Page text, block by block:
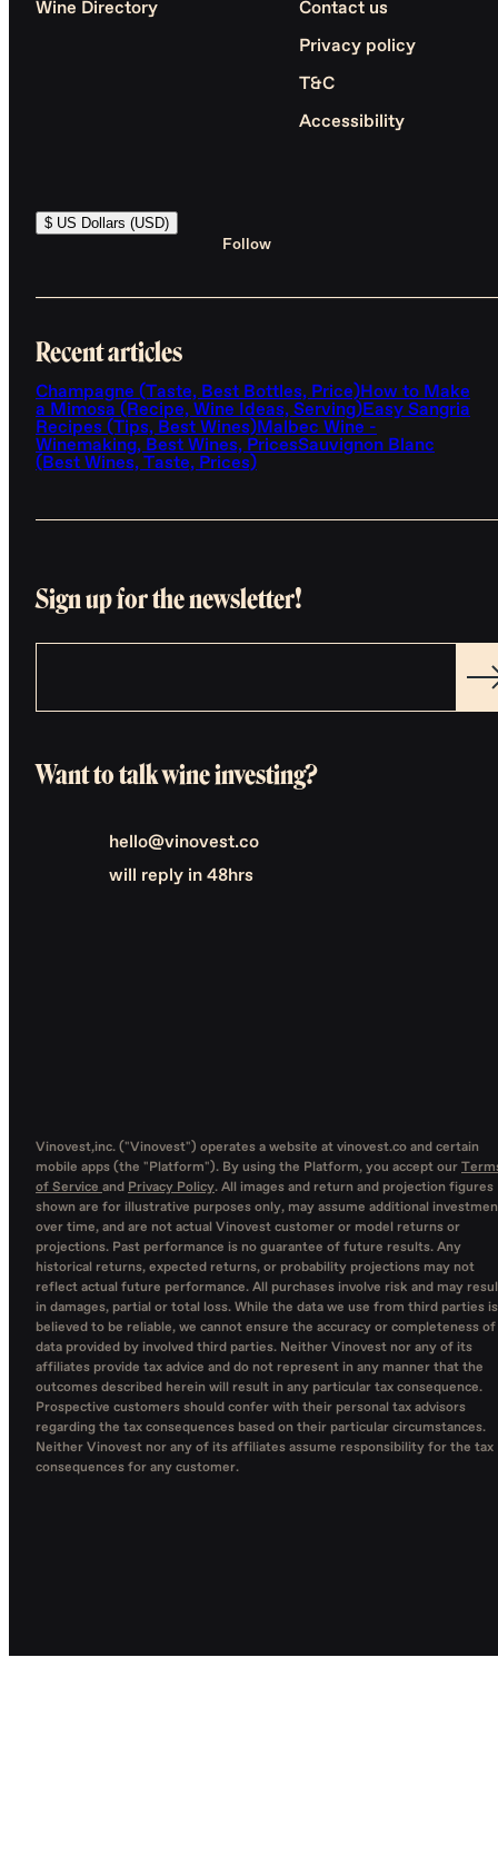
Wine Directory Contact us
Privacy policy
T&C
Accessibility
$ US Dollars (USD)
Follow
Recent articles
Champagne (Taste, Best Bottles, Price)How to Make
a Mimosa (Recipe, Wine Ideas, Serving)Easy Sangria
Recipes (Tips, Best Wines)Malbec Wine -
Winemaking, Best Wines, PricesSauvignon Blanc
(Best Wines, Taste, Prices)
Sign up for the newsletter!
Want to talk wine investing?
hello@vinovest.co
will reply in 48hrs
Vinovest,inc. ("Vinovest") operates a website at vinovest.co and certain
mobile apps (the "Platform"). By using the Platform, you accept our
of Service and Privacy Policy. All images and return and projection figures
shown are for illustrative purposes only, may assume additional
over time, and are not actual Vinovest customer or model returns or
projections. Past performance is no guarantee of future results. Any
historical returns, expected returns, or probability projections may not
reflect actual future performance. All purchases involve risk and may
in damages, partial or total loss. While the data we use from third parties is
believed to be reliable, we cannot ensure the accuracy or completeness of
data provided by involved third parties. Neither Vinovest nor any of its
affiliates provide tax advice and do not represent in any manner that the
outcomes described herein will result in any particular tax consequence.
Prospective customers should confer with their personal tax advisors
regarding the tax consequences based on their particular circumstances.
Neither Vinovest nor any of its affiliates assume responsibility for the tax
consequences for any customer.